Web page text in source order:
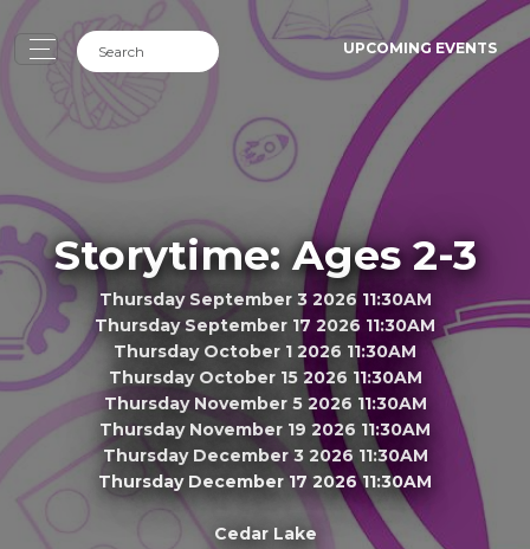
UPCOMING EVENTS
Storytime: Ages 2-3
Thursday September 3 2026 11:30AM
Thursday September 17 2026 11:30AM
Thursday October 1 2026 11:30AM
Thursday October 15 2026 11:30AM
Thursday November 5 2026 11:30AM
Thursday November 19 2026 11:30AM
Thursday December 3 2026 11:30AM
Thursday December 17 2026 11:30AM
Cedar Lake